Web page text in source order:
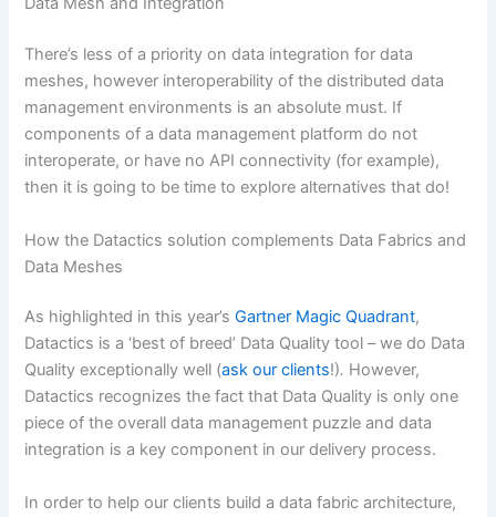
There’s less of a priority on data integration for data
meshes, however interoperability of the distributed data
management environments is an absolute must. If
components of a data management platform do not
interoperate, or have no API connectivity (for example),
then it is going to be time to explore alternatives that do!
How the Datactics solution complements Data Fabrics and
Data Meshes
As highlighted in this year’sGartner Magic Quadrant,
Datactics is a ‘best of breed’ Data Quality tool – we do Data
Quality exceptionally well (ask our clients!). However,
Datactics recognizes the fact that Data Quality is only one
piece of the overall data management puzzle and data
integration is a key component in our delivery process.
In order to help our clients build a data fabric architecture,